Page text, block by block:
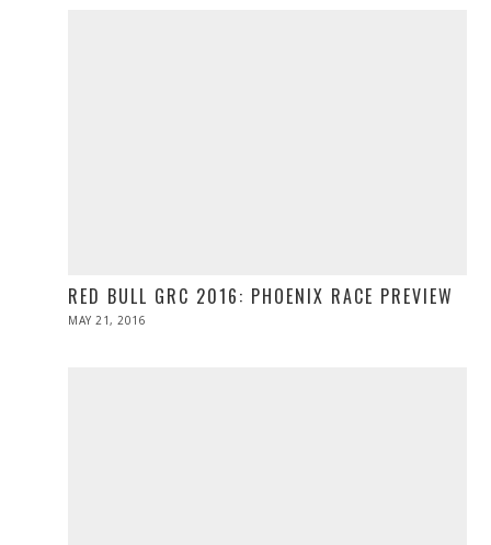
RED BULL GRC 2016: PHOENIX RACE PREVIEW
POSTED
MAY 21, 2016